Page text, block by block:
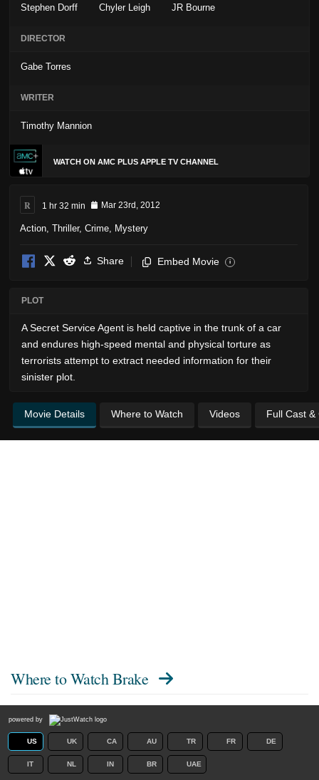
Stephen Dorff Chyler Leigh JR Bourne
DIRECTOR
Gabe Torres
WRITER
Timothy Mannion
WATCH ON AMC PLUS APPLE TV CHANNEL
R 1 hr 32 min Mar 23rd, 2012
Action Thriller, Crime Mystery
Share Embed Movie i
PLOT
A Secret Service Agent is held captive in the trunk of a car
and endures high-speed mental and physical torture as
terrorists attempt to extract needed information for their
sinister plot.
Movie Details Where to Watch Videos Full Cast &
Where to Watch Brake
powered by
US UK CA AU TR FR DE
IT NL IN BR UAE